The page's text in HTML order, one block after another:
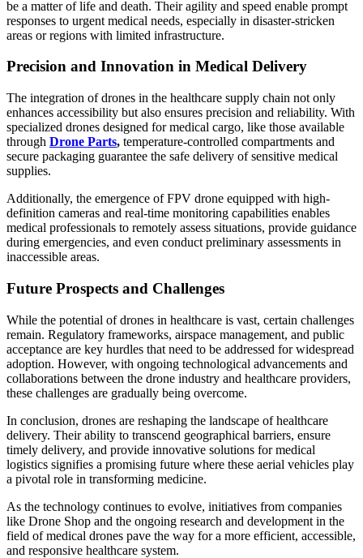
be a matter of life and death. Their agility and speed enable prompt
responses to urgent medical needs, especially in disaster-stricken
areas or regions with limited infrastructure.
Precision and Innovation in Medical Delivery
The integration of drones in the healthcare supply chain not only
enhances accessibility but also ensures precision and reliability. With
specialized drones designed for medical cargo, like those available
through Drone Parts, temperature-controlled compartments and
secure packaging guarantee the safe delivery of sensitive medical
supplies.
Additionally, the emergence of FPV drone equipped with high-
definition cameras and real-time monitoring capabilities enables
medical professionals to remotely assess situations, provide guidance
during emergencies, and even conduct preliminary assessments in
inaccessible areas.
Future Prospects and Challenges
While the potential of drones in healthcare is vast, certain challenges
remain. Regulatory frameworks, airspace management, and public
acceptance are key hurdles that need to be addressed for widespread
adoption. However, with ongoing technological advancements and
collaborations between the drone industry and healthcare providers,
these challenges are gradually being overcome.
In conclusion, drones are reshaping the landscape of healthcare
delivery. Their ability to transcend geographical barriers, ensure
timely delivery, and provide innovative solutions for medical
logistics signifies a promising future where these aerial vehicles play
a pivotal role in transforming medicine.
As the technology continues to evolve, initiatives from companies
like Drone Shop and the ongoing research and development in the
field of medical drones pave the way for a more efficient, accessible,
and responsive healthcare system.